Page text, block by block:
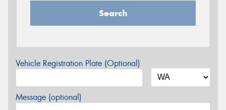
Search
Vehicle Registration Plate (Optional)
Message (optional)